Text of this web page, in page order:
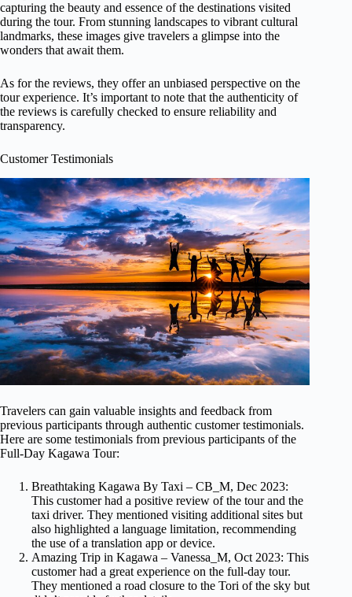
capturing the beauty and essence of the destinations visited
during the tour. From stunning landscapes to vibrant cultural
landmarks, these images give travelers a glimpse into the
wonders that await them.
As for the reviews, they offer an unbiased perspective on the
tour experience. It’s important to note that the authenticity of
the reviews is carefully checked to ensure reliability and
transparency.
Customer Testimonials
Travelers can gain valuable insights and feedback from
previous participants through authentic customer testimonials.
Here are some testimonials from previous participants of the
Full-Day Kagawa Tour:
Breathtaking Kagawa By Taxi – CB_M, Dec 2023:
This customer had a positive review of the tour and the
taxi driver. They mentioned visiting additional sites but
also highlighted a language limitation, recommending
the use of a translation app or device.
Amazing Trip in Kagawa – Vanessa_M, Oct 2023: This
customer had a great experience on the full-day tour.
They mentioned a road closure to the Tori of the sky but